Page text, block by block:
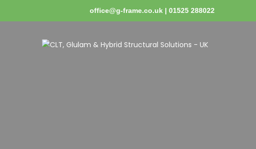
office@g-frame.co.uk | 01525 288022